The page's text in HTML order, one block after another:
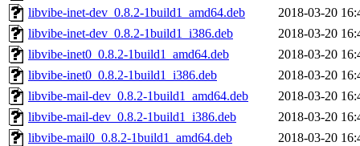
libvibe-inet-dev_0.8.2-1build1_amd64.deb
2018-03-20
libvibe-inet-dev_0.8.2-1build1_i386.deb
2018-03-20
libvibe-inet0_0.8.2-1build1_amd64.deb
2018-03-20
libvibe-inet0_0.8.2-1build1_i386.deb
2018-03-20
libvibe-mail-dev_0.8.2-1build1_amd64.deb
2018-03-20
libvibe-mail-dev_0.8.2-1build1_i386.deb
2018-03-20
libvibe-mail0_0.8.2-1build1_amd64.deb
2018-03-20